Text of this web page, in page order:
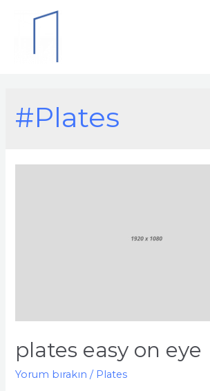
#Plates
plates easy on eye
Yorum bırakın / Plates